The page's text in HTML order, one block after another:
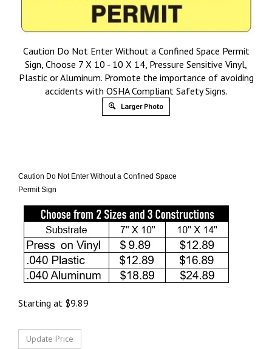
Caution Do Not Enter Without a Confined Space Permit
Sign, Choose 7 X 10 - 10 X 14, Pressure Sensitive Vinyl,
Plastic or Aluminum. Promote the importance of avoiding
accidents with OSHA Compliant Safety Signs.
Larger Photo
Caution Do Not Enter Without a Confined Space
Permit Sign
Starting at $9.89